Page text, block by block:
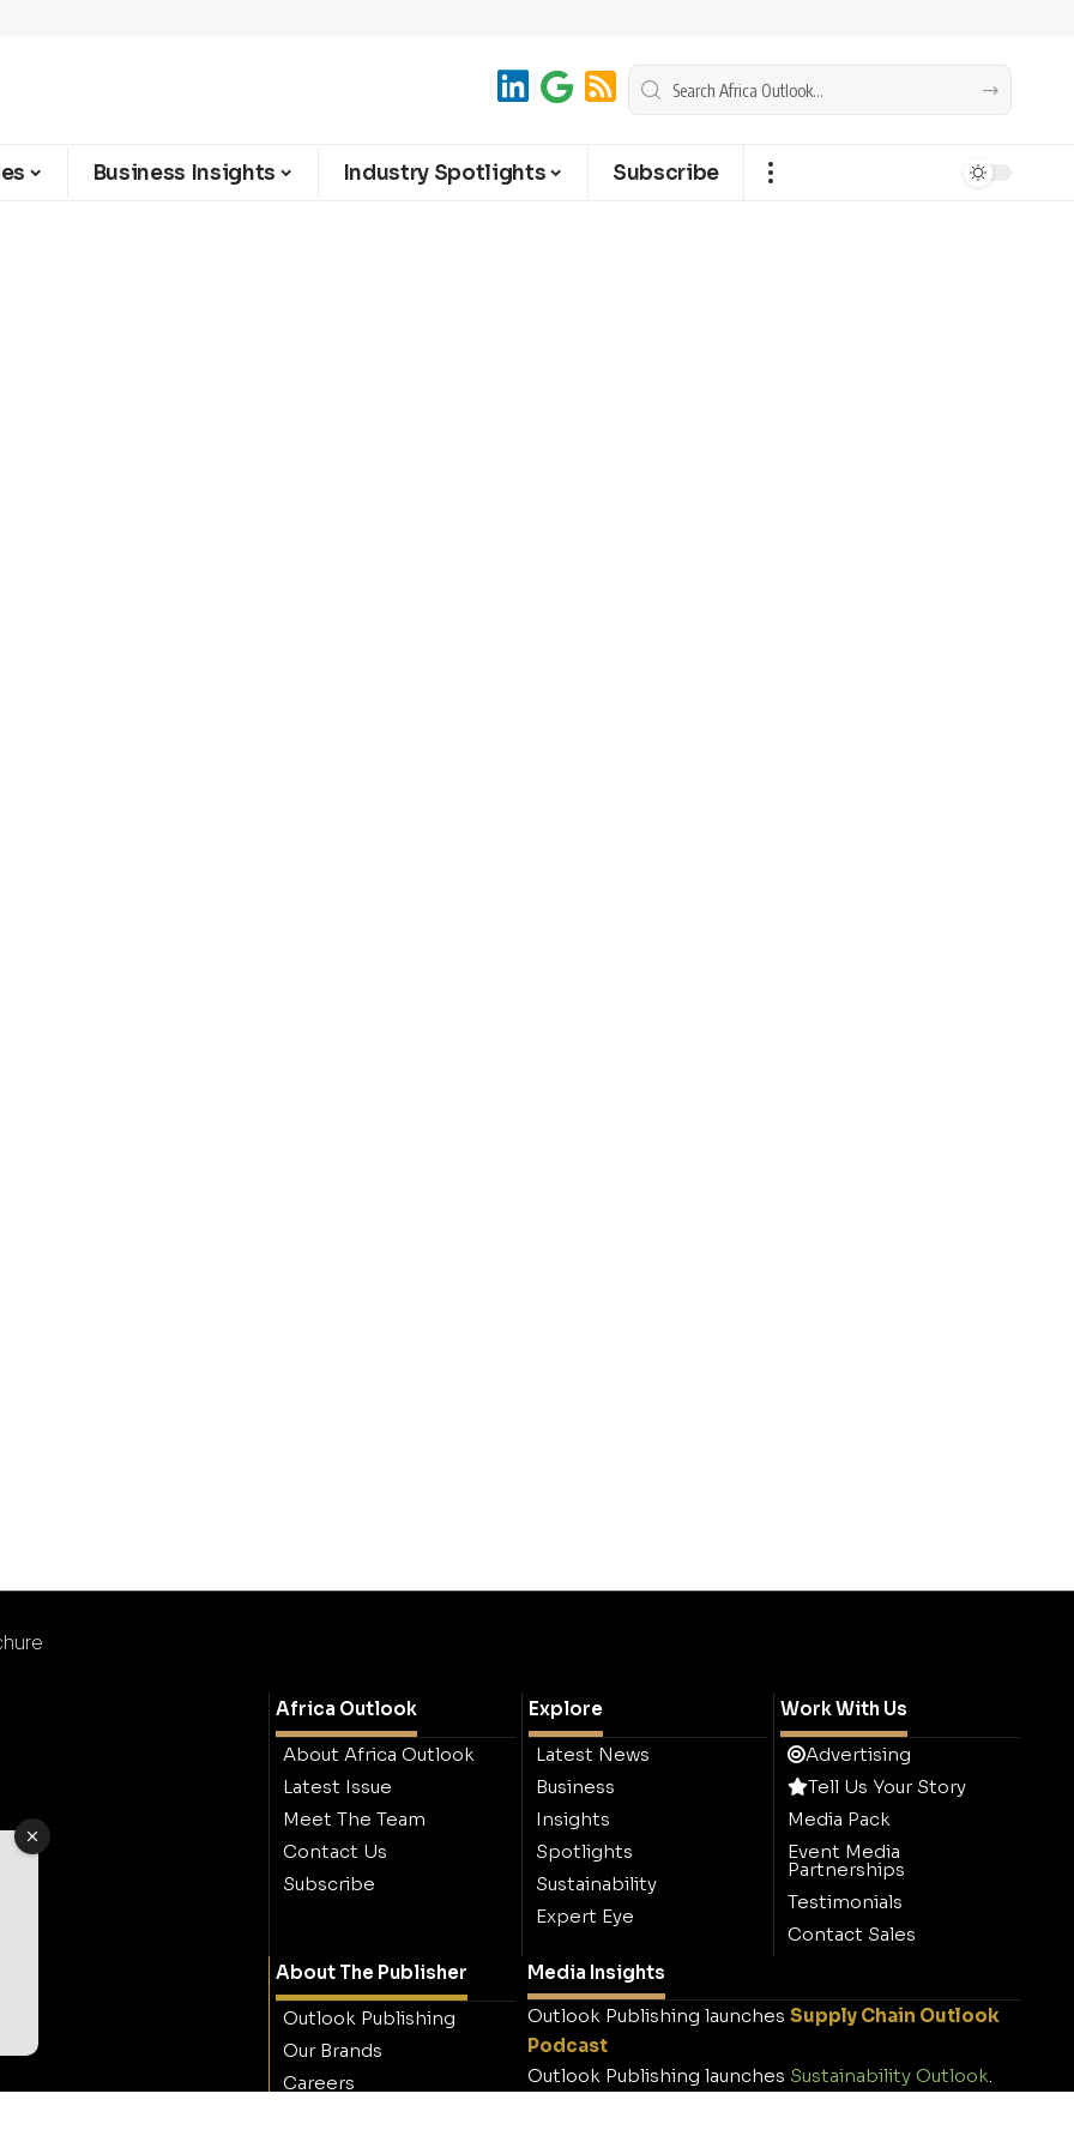
Business Insights Industry Spotlights Subscribe
Africa Outlook
About Africa Outlook
Latest Issue
Meet The Team
Contact Us
Subscribe
Explore
Latest News
Business
Insights
Spotlights
Sustainability
Expert Eye
Work With Us
Advertising
Tell Us Your Story
Media Pack
Event Media
Partnerships
Testimonials
Contact Sales
About The Publisher
Outlook Publishing
Our Brands
Careers
Media Insights
Outlook Publishing launches Supply Chain Outlook
Podcast
Outlook Publishing launches Sustainability Outlook.